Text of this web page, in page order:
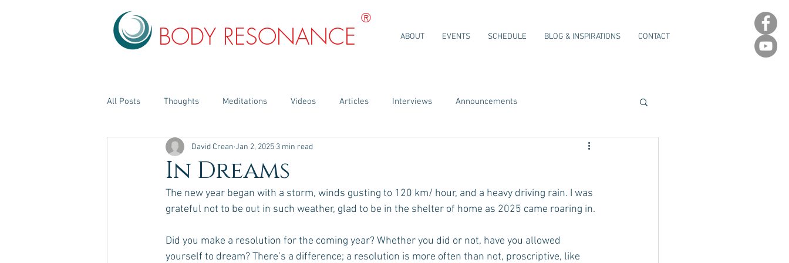
BODY RESONANCE
®
ABOUT EVENTS SCHEDULE BLOG & INSPIRATIONS CONTACT
All Posts Thoughts Meditations Videos Articles Interviews Announcements
In Dreams
David Crean Jan 2, 2025 3 min read
The new year began with a storm, winds gusting to 120 km/ hour, and a heavy driving rain. I was
grateful not to be out in such weather, glad to be in the shelter of home as 2025 came roaring in.
Did you make a resolution for the coming year? Whether you did or not, have you allowed
yourself to dream? There’s a difference; a resolution is more often than not, proscriptive, like